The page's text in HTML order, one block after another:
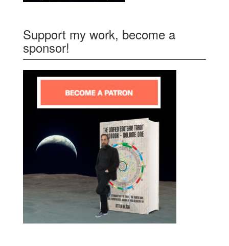
Support my work, become a
sponsor!